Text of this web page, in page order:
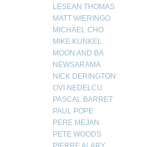
LESEAN THOMAS
MATT WIERINGO
MICHAEL CHO
MIKE KUNKEL
MOON AND BA
NEWSARAMA
NICK DERINGTON
OVI NEDELCU
PASCAL BARRET
PAUL POPE
PERE MEJAN
PETE WOODS